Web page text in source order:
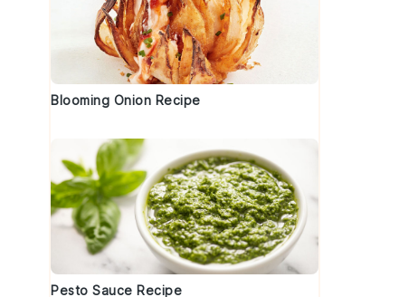
Blooming Onion Recipe
Pesto Sauce Recipe